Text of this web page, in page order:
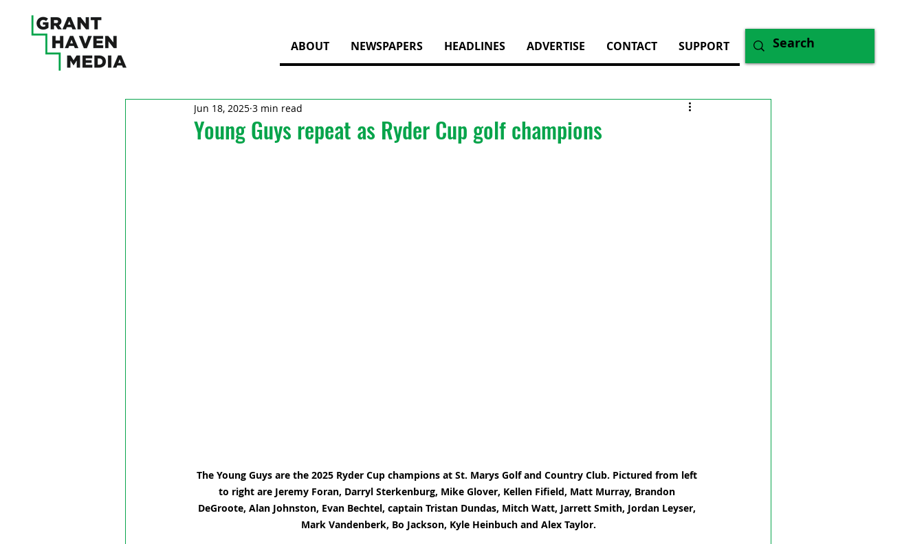
ABOUT NEWSPAPERS HEADLINES ADVERTISE CONTACT SUPPORT
Young Guys repeat as Ryder Cup golf champions
Jun 18, 2025 3 min read
The Young Guys are the 2025 Ryder Cup champions at St. Marys Golf and Country Club. Pictured from left
to right are Jeremy Foran, Darryl Sterkenburg, Mike Glover, Kellen Fifield, Matt Murray, Brandon
DeGroote, Alan Johnston, Evan Bechtel, captain Tristan Dundas, Mitch Watt, Jarrett Smith, Jordan Leyser,
Mark Vandenberk, Bo Jackson, Kyle Heinbuch and Alex Taylor.